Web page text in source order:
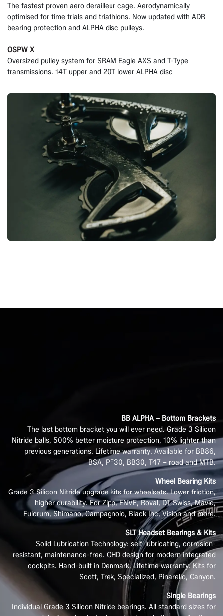
The fastest proven aero derailleur cage. Aerodynamically
optimised for time trials and triathlons. Now updated with ADR
bearing protection and ALPHA disc pulleys.
OSPW X
Oversized pulley system for SRAM Eagle AXS and T-Type
transmissions. 14T upper and 20T lower ALPHA disc
BB ALPHA – Bottom Brackets
The last bottom bracket you will ever need. Grade 3 Silicon
Nitride balls, 500% better moisture protection, 10% lighter than
previous generations. Lifetime warranty. Available for BB86,
BSA, PF30, BB30, T47 – road and MTB.
Wheel Bearing Kits
Grade 3 Silicon Nitride upgrade kits for wheelsets. Lower friction,
higher durability. For Zipp, ENVE, Roval, DT Swiss, Mavic,
Fulcrum, Shimano, Campagnolo, Black Inc, Vision and more.
SLT Headset Bearings & Kits
Solid Lubrication Technology: self-lubricating, corrosion-
resistant, maintenance-free. OHD design for modern integrated
cockpits. Hand-built in Denmark. Lifetime warranty. Kits for
Scott, Trek, Specialized, Pinarello, Canyon.
Single Bearings
Individual Grade 3 Silicon Nitride bearings. All standard sizes for